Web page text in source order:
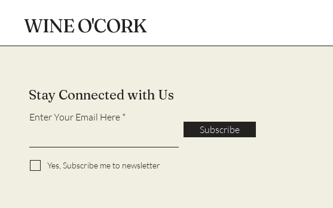
WINE O'CORK
Stay Connected with Us
Enter Your Email Here
Subscribe
Yes, Subscribe me to newsletter